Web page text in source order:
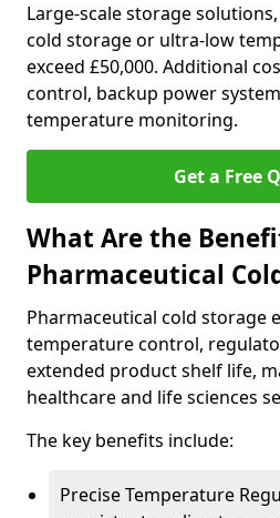
Large-scale storage
cold storage or ultra-low
exceed £50,000. Additional
control, backup power
temperature monitoring.
Get a Free
What Are the
Pharmaceutical
Pharmaceutical cold storage
temperature control,
extended product shelf life,
healthcare and life sciences
The key benefits include:
Precise Temperature